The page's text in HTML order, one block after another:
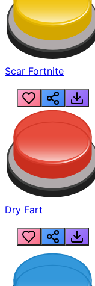
Scar Fortnite
Dry Fart